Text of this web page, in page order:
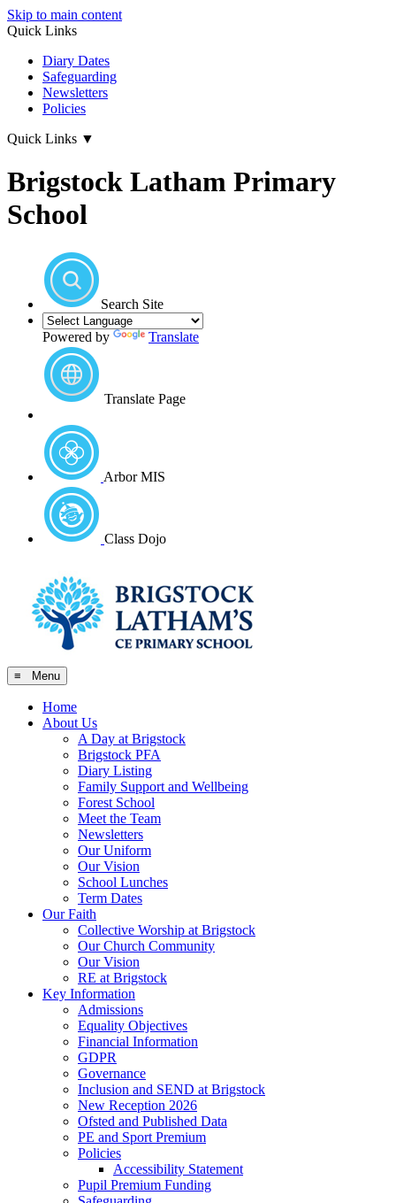
Skip to main content
Quick Links
Diary Dates
Safeguarding
Newsletters
Policies
Quick Links ▼
Brigstock Latham Primary
School
Search Site
Powered by Translate
Translate Page
Arbor MIS
Class Dojo
≡ Menu
Home
About Us
A Day at Brigstock
Brigstock PFA
Diary Listing
Family Support and Wellbeing
Forest School
Meet the Team
Newsletters
Our Uniform
Our Vision
School Lunches
Term Dates
Our Faith
Collective Worship at Brigstock
Our Church Community
Our Vision
RE at Brigstock
Key Information
Admissions
Equality Objectives
Financial Information
GDPR
Governance
Inclusion and SEND at Brigstock
New Reception 2026
Ofsted and Published Data
PE and Sport Premium
Policies
Accessibility Statement
Pupil Premium Funding